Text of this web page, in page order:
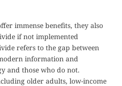
immense benefits, they also
if not implemented
refers to the gap between
information and
and those who do not.
older adults, low-income